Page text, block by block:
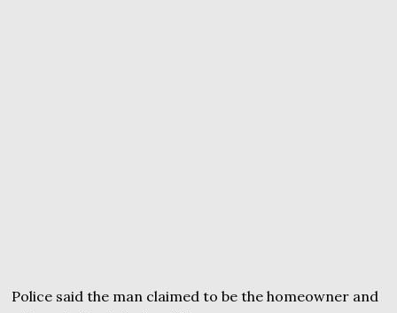
Police said the man claimed to be the homeowner and